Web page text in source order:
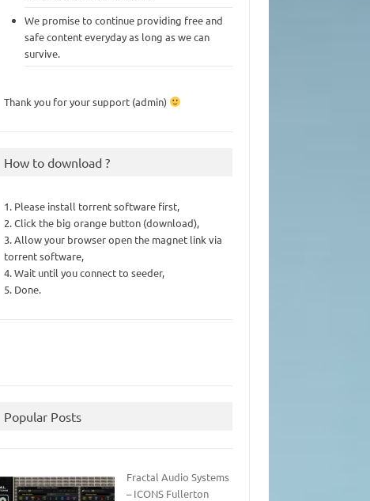
We promise to continue providing free and
safe content everyday as long as we can
survive.
Thank you for your support (admin)
How to download ?
1. Please install torrent software first,
2. Click the big orange button (download),
3. Allow your browser open the magnet link via
torrent software,
4. Wait until you connect to seeder,
5. Done.
Popular Posts
Fractal Audio Systems
– ICONS Fullerton